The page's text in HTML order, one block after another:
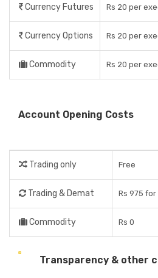
Currency Futures Rs 20 per
Currency Options Rs 20 per
Commodity Rs 20 per
Account Opening Costs
Trading only Free
Trading & Demat Rs 975
Commodity Rs 0
Transparency & other